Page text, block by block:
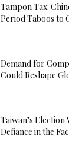
Tampon Tax:
Period Taboos to
Demand for
Could Reshape
Taiwan’s Election
Defiance in the